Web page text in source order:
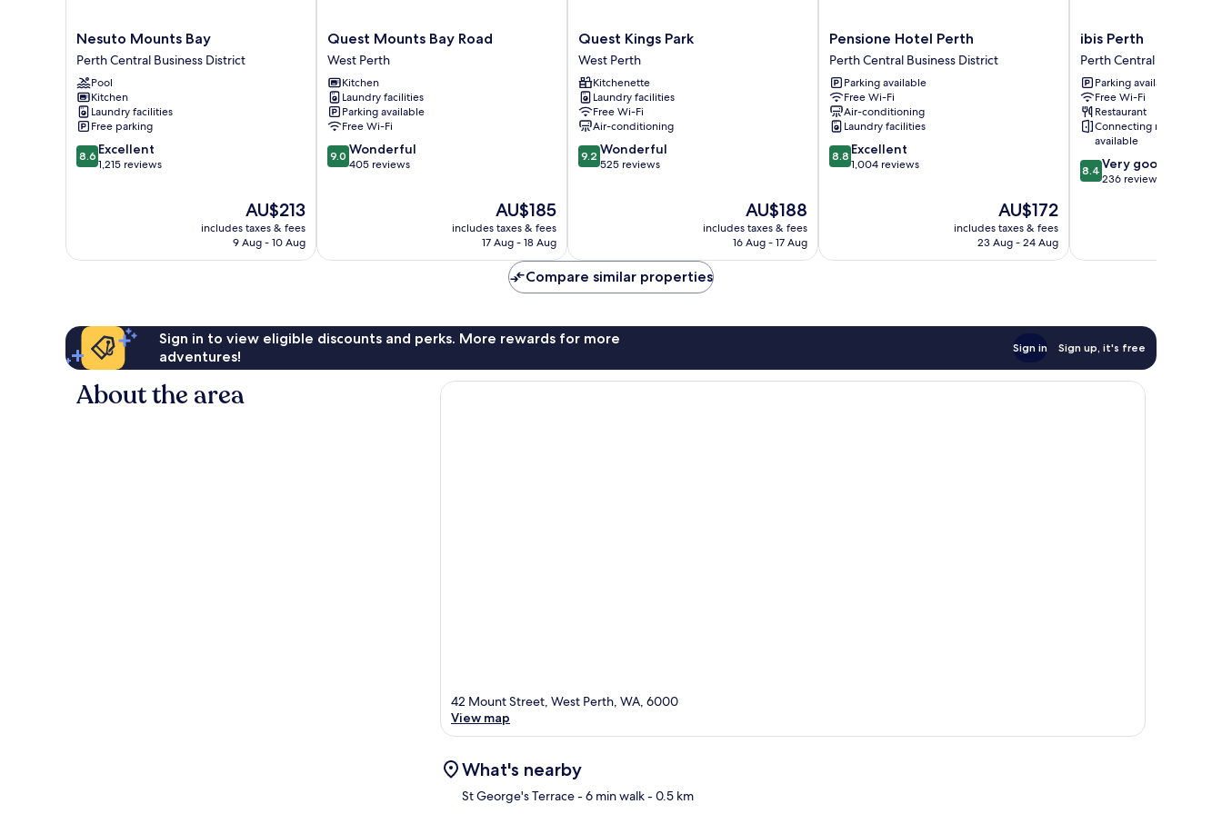
Nesuto
Mounts
Bay
Perth
Central
Business
District
Nesuto Mounts Bay
Perth Central Business District
Pool
Kitchen
Laundry facilities
Free parking
8.6
out
8.6 Excellent
1,215 reviews
The
price
is
AU$213
includes taxes & fees
9 Aug - 10 Aug
Quest
Mounts
Bay
Road
West
Perth
Quest Mounts Bay Road
West Perth
Kitchen
Laundry facilities
Parking available
Free Wi-Fi
9.0
out
9.0 Wonderful
405 reviews
The
price
is
AU$185
includes taxes & fees
17 Aug - 18 Aug
Quest
Kings
Park
West
Perth
Quest Kings Park
West Perth
Kitchenette
Laundry facilities
Free Wi-Fi
Air-conditioning
9.2
out
9.2 Wonderful
525 reviews
The
price
is
AU$188
includes taxes & fees
16 Aug - 17 Aug
Pensione
Hotel
Perth
Perth
Central
Business
District
Pensione Hotel Perth
Perth Central Business District
Parking available
Free Wi-Fi
Air-conditioning
Laundry facilities
8.8
out
8.8 Excellent
1,004 reviews
The
price
is
AU$172
includes taxes & fees
23 Aug - 24 Aug
ibis
Perth
Perth
Central
Business
District
ibis Perth
Perth Central Business
Parking available
Free Wi-Fi
Restaurant
Connecting rooms
available
8.4
out
236
8.4 Very good
236 reviews
Compare similar properties
Sign in to view eligible discounts and perks. More rewards for more
adventures!
Sign in Sign up, it's free
About the area
42 Mount Street, West Perth, WA, 6000
View map
What's nearby
St George's Terrace- 6 min walk- 0.5 km